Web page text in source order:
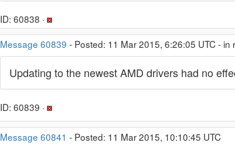
ID: 60838 ·
Message 60839 - Posted: 11 Mar 2015, 6:26:05 UTC - in
Updating to the newest AMD drivers had no
ID: 60839 ·
Message 60841 - Posted: 11 Mar 2015, 10:10:45 UTC